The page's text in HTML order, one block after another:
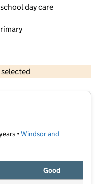
day care
copyright and database rights 2026
•Windsor and
Good